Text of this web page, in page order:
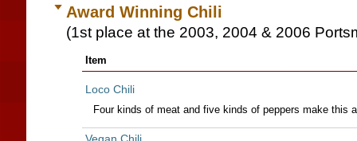
Award Winning Chili
(1st place at the 2003, 2004 & 2006
Item
Loco Chili
Four kinds of meat and five kinds of peppers make this